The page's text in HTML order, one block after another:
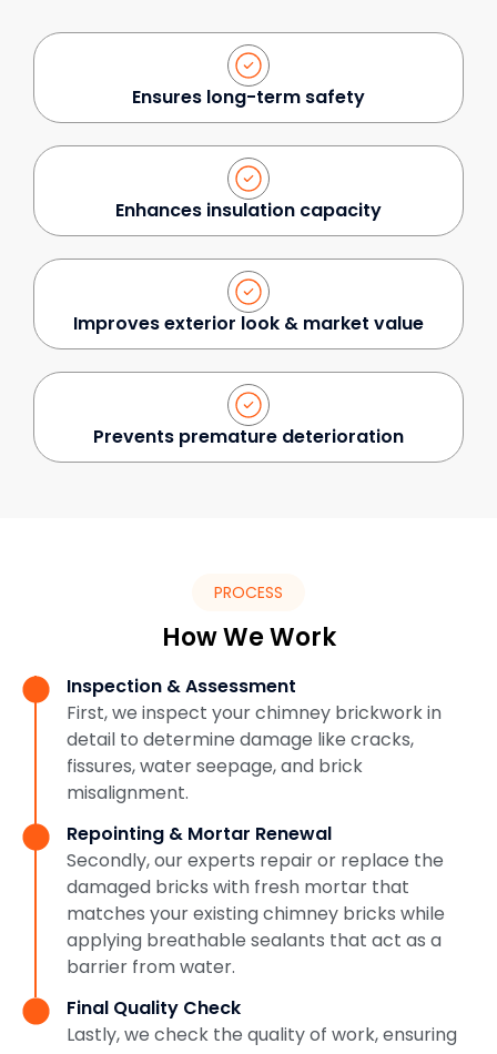
Ensures long-term safety
Enhances insulation capacity
Improves exterior look & market value
Prevents premature deterioration
PROCESS
How We Work
Inspection & Assessment
First, we inspect your chimney brickwork in
detail to determine damage like cracks,
fissures, water seepage, and brick
misalignment.
Repointing & Mortar Renewal
Secondly, our experts repair or replace the
damaged bricks with fresh mortar that
matches your existing chimney bricks while
applying breathable sealants that act as a
barrier from water.
Final Quality Check
Lastly, we check the quality of work, ensuring